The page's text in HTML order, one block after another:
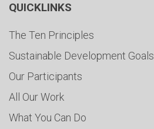
QUICKLINKS
The Ten Principles
Sustainable Development Goals
Our Participants
All Our Work
What You Can Do